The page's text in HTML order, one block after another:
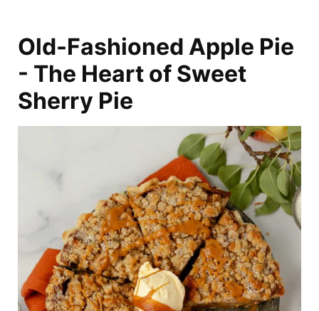
Old-Fashioned Apple Pie
- The Heart of Sweet
Sherry Pie